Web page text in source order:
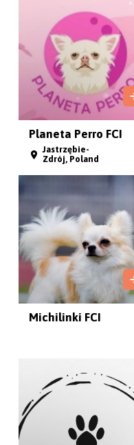
Planeta Perro FCI
Jastrzębie-
Zdrój, Poland
Michilinki FCI